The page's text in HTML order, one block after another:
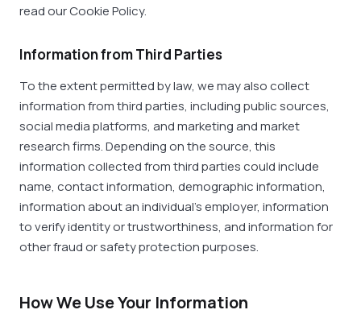
read our Cookie Policy.
Information from Third Parties
To the extent permitted by law, we may also collect
information from third parties, including public sources,
social media platforms, and marketing and market
research firms. Depending on the source, this
information collected from third parties could include
name, contact information, demographic information,
information about an individual’s employer, information
to verify identity or trustworthiness, and information for
other fraud or safety protection purposes.
How We Use Your Information